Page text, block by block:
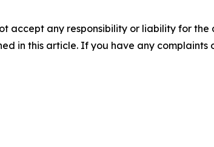
accept any responsibility or liability for
in this article. If you have any complaints